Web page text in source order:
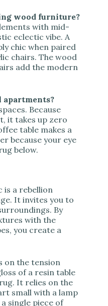
wood furniture?
with mid-
eclectic vibe. A
chic when paired
chairs. The wood
add the modern
Because
it takes up zero
table makes a
because your eye
below.
is a rebellion
It invites you to
By
with the
you create a
on the tension
of a resin table
It relies on the
small with a lamp
single piece of